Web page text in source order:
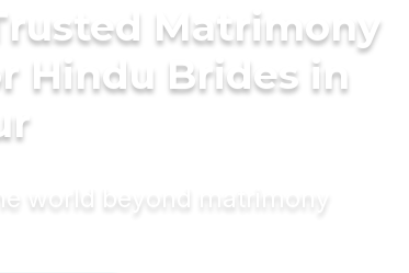
Matrimony
Hindu Brides in
world beyond matrimony